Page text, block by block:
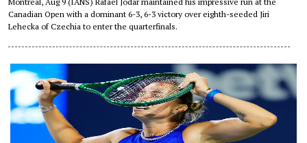
Canadian Open with a dominant 6-3, 6-3 victory over eighth-seeded Jiri
Lehecka of Czechia to enter the quarterfinals.